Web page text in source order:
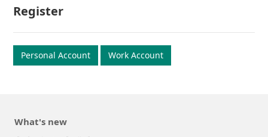
Register
Personal Account Work Account
What's new